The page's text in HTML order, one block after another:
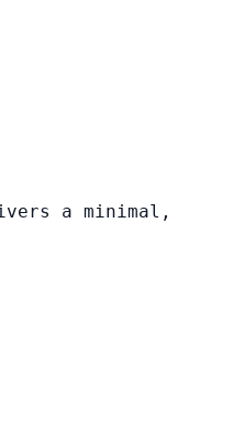
a minimal,